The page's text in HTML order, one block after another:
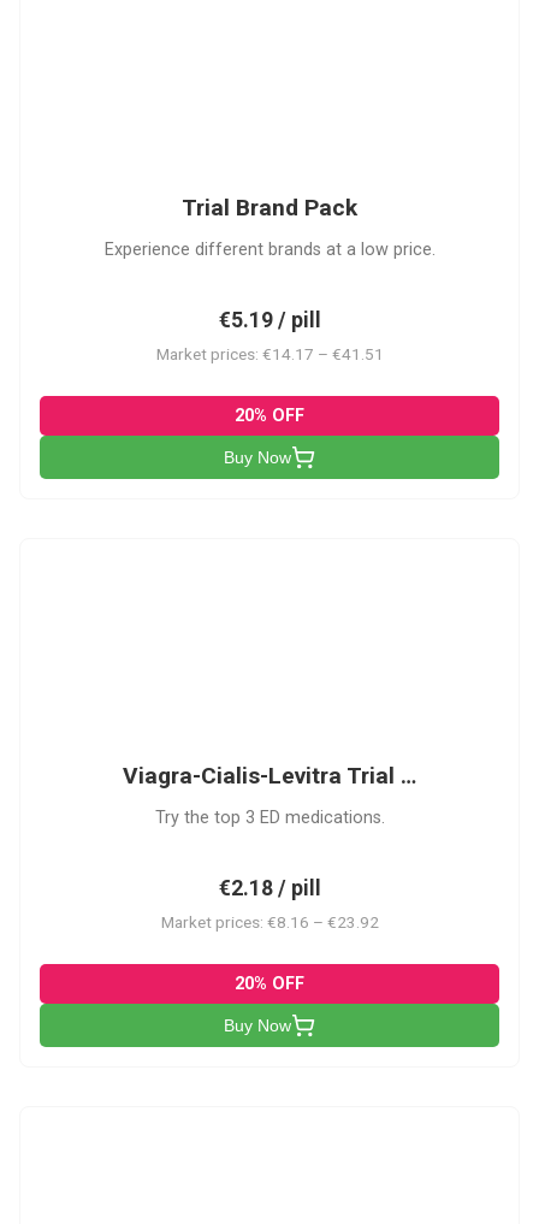
Trial Brand Pack
Experience different brands at a low price.
€5.19 / pill
Market prices: €14.17 – €41.51
20% OFF
Buy Now
Viagra-Cialis-Levitra Trial …
Try the top 3 ED medications.
€2.18 / pill
Market prices: €8.16 – €23.92
20% OFF
Buy Now